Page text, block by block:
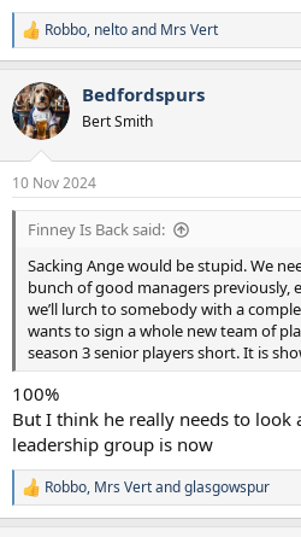
R
e
c
t
i
s
:
Robbo, neltoand Mrs Vert
Bedfordspurs
Bert Smith
10 Nov 2024
Finney Is Back said:
Sacking Ange would be stupid. We
bunch of good managers previously,
we’ll lurch to somebody with a
wants to sign a whole new team of
season 3 senior players short. It is
100%
But I think he really needs to look
leadership group is now
R
e
Robbo, Mrs Vertandglasgowspur